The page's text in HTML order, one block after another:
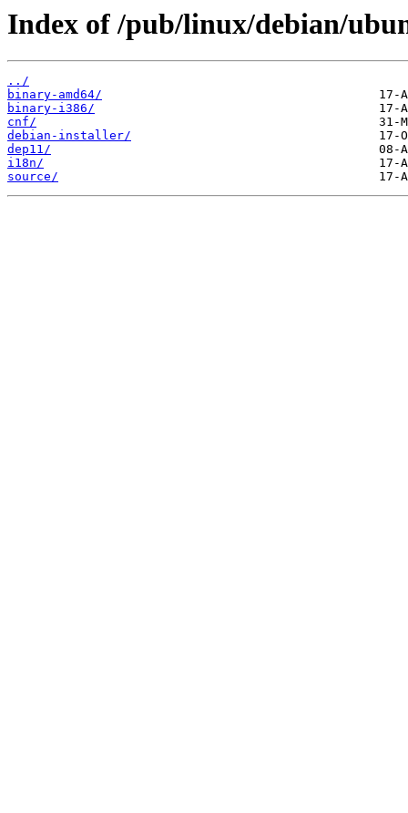
Index of /pub/linux/debian/
../
binary-amd64/
binary-i386/
cnf/
debian-installer/
dep11/
i18n/
source/